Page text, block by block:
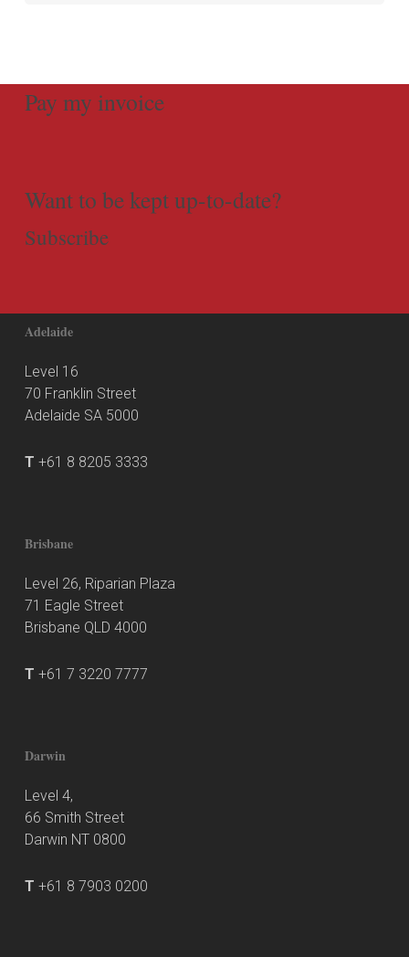
Pay my invoice
Want to be kept up-to-date?
Subscribe
Adelaide
Level 16
70 Franklin Street
Adelaide SA 5000
T +61 8 8205 3333
Brisbane
Level 26, Riparian Plaza
71 Eagle Street
Brisbane QLD 4000
T +61 7 3220 7777
Darwin
Level 4,
66 Smith Street
Darwin NT 0800
T +61 8 7903 0200